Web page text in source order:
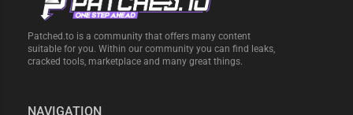
Patched.to is a community that offers many content
suitable for you. Within our community you can find leaks,
cracked tools, marketplace and many great things.
NAVIGATION